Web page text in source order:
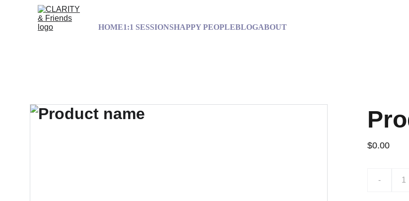
HOME1:1 SESSIONSHAPPY PEOPLEBLOGABOUT
$0.00
-